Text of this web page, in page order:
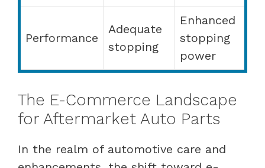
Performance
Adequate
stopping
Enhanced
stopping
power
The E-Commerce Landscape
for Aftermarket Auto Parts
In the realm of automotive care and